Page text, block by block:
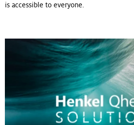
is accessible to everyone.